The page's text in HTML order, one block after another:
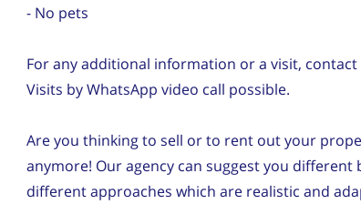
- No pets
For any additional information or a visit,
Visits by WhatsApp video call possible.
Are you thinking to sell or to rent out your
anymore! Our agency can suggest you different
different approaches which are realistic and